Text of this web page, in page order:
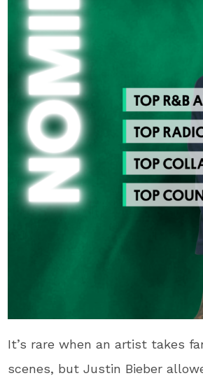
It’s rare when an artist takes
scenes, but Justin Bieber